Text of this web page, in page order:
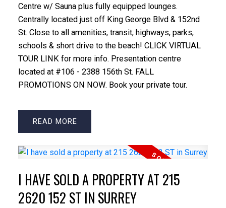
Centre w/ Sauna plus fully equipped lounges.
Centrally located just off King George Blvd & 152nd
St. Close to all amenities, transit, highways, parks,
schools & short drive to the beach! CLICK VIRTUAL
TOUR LINK for more info. Presentation centre
located at #106 - 2388 156th St. FALL
PROMOTIONS ON NOW. Book your private tour.
READ
I HAVE SOLD A PROPERTY AT 215
2620 152 ST IN SURREY